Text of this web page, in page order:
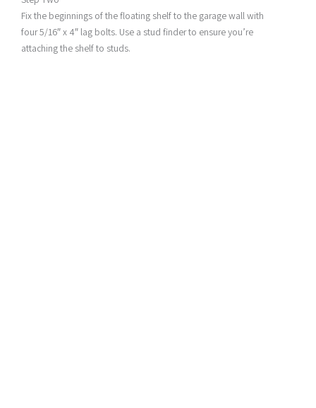
Fix the beginnings of the floating shelf to the garage wall with
four 5/16″ x 4″ lag bolts. Use a stud finder to ensure you’re
attaching the shelf to studs.